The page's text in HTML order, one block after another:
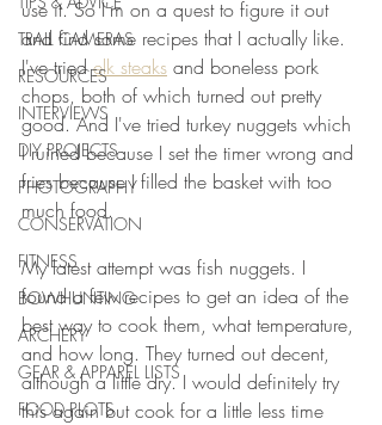
TRAIL CAMERAS
RESOURCES
INTERVIEWS
DIY PROJECTS
PHOTOGRAPHY
CONSERVATION
FITNESS
BOWHUNTING
ARCHERY
GEAR & APPAREL LISTS
FOOD PLOTS
use it. So I'm on a quest to figure it out
and find some recipes that I actually like.
I've tried elk steaks and boneless pork
chops, both of which turned out pretty
good. And I've tried turkey nuggets which
I ruined because I set the timer wrong and
fries because I filled the basket with too
much food.
My latest attempt was fish nuggets. I
found a few recipes to get an idea of the
best way to cook them, what temperature,
and how long. They turned out decent,
although a little dry. I would definitely try
this again but cook for a little less time